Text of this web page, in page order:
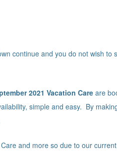
continue and you do not wish
2021 Vacation Care are
simple and easy. By
and more so due to our